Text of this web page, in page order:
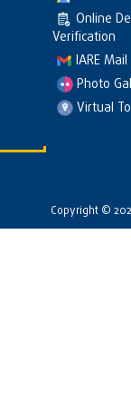
Online
Verification
IARE Mail
Photo
Virtual
Copyright ©